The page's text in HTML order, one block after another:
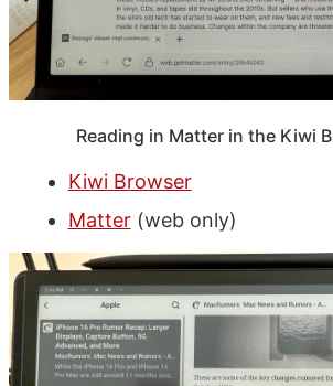
Reading in Matter in the Kiwi
Kiwi Browser
Matter(web only)